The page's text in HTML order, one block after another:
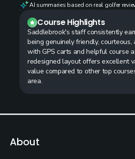
AI summaries based on real golfer
Course Highlights
Saddlebrook's staff consistently
being genuinely friendly,
with GPS carts and helpful course
redesigned layout offers excellent
value compared to other top
area.
About